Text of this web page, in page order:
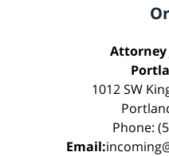
Attorney
1012 SW
Phone:
Email: